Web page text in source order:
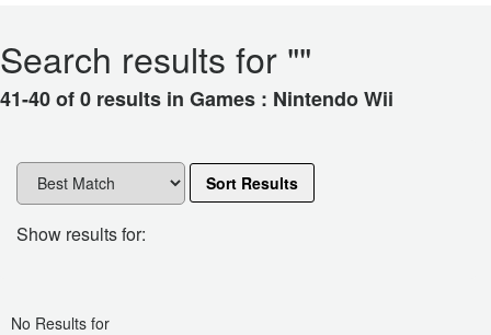
Search results for ""
41-40 of 0 results in Games : Nintendo Wii
Sort Results
Show results for:
No Results for